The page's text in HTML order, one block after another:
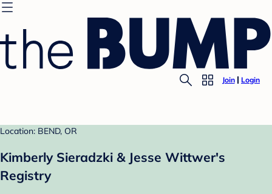
Join Login
Location: BEND, OR
Kimberly Sieradzki & Jesse Wittwer's
Registry